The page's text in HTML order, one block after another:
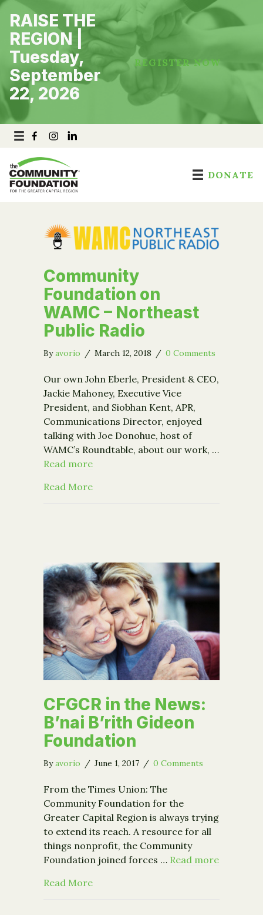
Skip
content
RAISE THE
REGION |
Tuesday,
September
22, 2026
REGISTER NOW
DONATE
Community
Foundation on
WAMC – Northeast
Public Radio
Byavorio / March 12, 2018 / 0 Comments
Our own John Eberle, President & CEO,
Jackie Mahoney, Executive Vice
President, and Siobhan Kent, APR,
Communications Director, enjoyed
talking with Joe Donohue, host of
WAMC’s Roundtable, about our work, …
Read more
Read Moreabout Community Foundation on
CFGCR in the News:
B’nai B’rith Gideon
Foundation
Byavorio / June 1, 2017 / 0 Comments
From the Times Union: The
Community Foundation for the
Greater Capital Region is always trying
to extend its reach. A resource for all
things nonprofit, the Community
Foundation joined forces … Read more
Read Moreabout CFGCR in the News: B’nai